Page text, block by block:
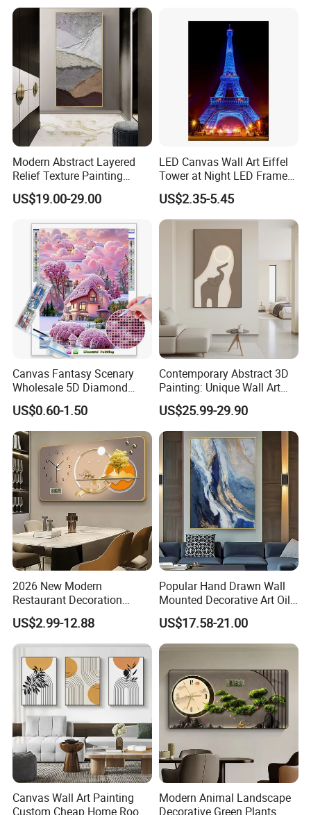
Modern Abstract Layered
Relief Texture Painting
Home Wall Art Oil Painting
US$19.00-29.00
LED Canvas Wall Art Eiffel
Tower at Night LED Framed
Home Decor
US$2.35-5.45
Canvas Fantasy Scenary
Wholesale 5D Diamond
Painting with Round and
Square Resin Stones
US$0.60-1.50
Contemporary Abstract 3D
Painting: Unique Wall Art
Decor for Stylish Home
Decor:
US$25.99-29.90
2026 New Modern
Restaurant Decoration
Luxury Frame Canvas Prints
Picture Porcelain Wall Art
with Clock
US$2.99-12.88
Popular Hand Drawn Wall
Mounted Decorative Art Oil
Painting
US$17.58-21.00
Canvas Wall Art Painting
Custom Cheap Home Room
Modern Animal Landscape
Decorative Green Plants